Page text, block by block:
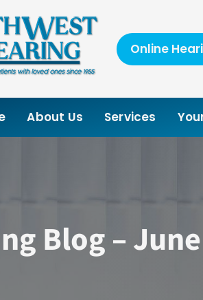
Online
About Us Services
Blog –